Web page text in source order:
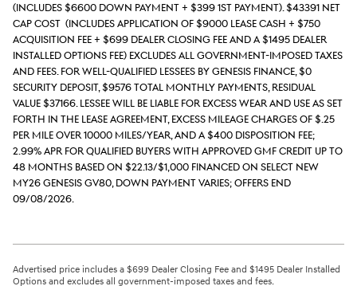
(includes $6600 down payment + $399 1st payment). $43391 Net
Cap Cost (includes application of $9000 lease cash + $750
acquisition fee + $699 Dealer Closing Fee and a $1495 Dealer
Installed Options Fee) excludes all government-imposed taxes
and fees. For well-qualified lessees by Genesis Finance, $0
security deposit, $9576 total monthly payments, Residual
value $37166. Lessee will be liable for excess wear and use as set
forth in the lease agreement, excess mileage charges of $.25
per mile over 10000 miles/year, and a $400 disposition fee;
2.99% APR for qualified buyers with approved GMF credit up to
48 months based on $22.13/$1,000 financed on select new
MY26 Genesis GV80, down payment varies; Offers end
09/08/2026.
Advertised price includes a $699 Dealer Closing Fee and $1495 Dealer Installed
Options and excludes all government-imposed taxes and fees.